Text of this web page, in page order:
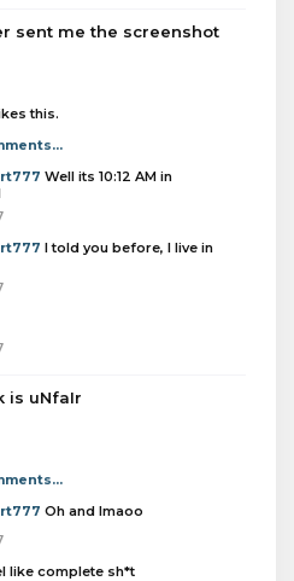
sent me the screenshot
this.
Well its 10:12 AM in
I told you before, I live in
is uNfaIr
Oh and lmaoo
like complete sh*t